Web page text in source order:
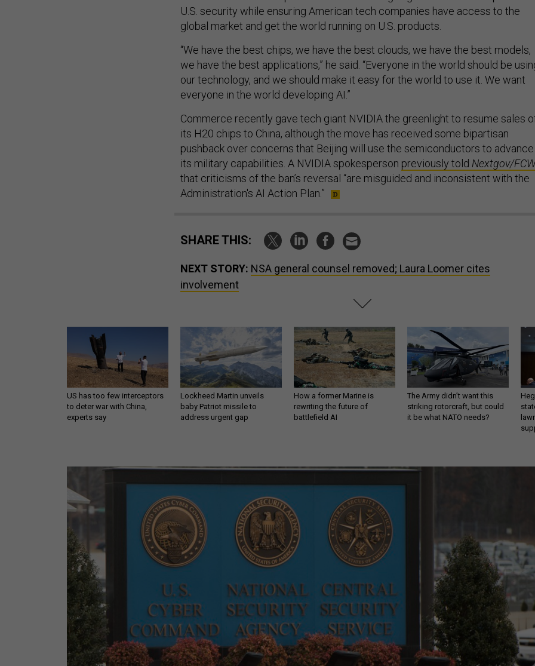
U.S. security while ensuring American tech companies have access to the
global market and get the world running on U.S. products.
“We have the best chips, we have the best clouds, we have the best models,
we have the best applications,” he said. “Everyone in the world should be
our technology, and we should make it easy for the world to use it. We want
everyone in the world developing AI.”
Commerce recently gave tech giant NVIDIA the greenlight to resume sales
its H20 chips to China, although the move has received some bipartisan
pushback over concerns that Beijing will use the semiconductors to advance
its military capabilities. A NVIDIA spokesperson previously told Nextgov/
that criticisms of the ban’s reversal “are misguided and inconsistent with the
Administration's AI Action Plan.”
SHARE THIS:
NEXT STORY: NSA general counsel removed; Laura Loomer cites
involvement
US has too few interceptors
to deter war with China,
experts say
Lockheed Martin unveils
baby Patriot missile to
address urgent gap
How a former Marine is
rewriting the future of
battlefield AI
The Army didn’t want this
striking rotorcraft, but could
it be what NATO needs?